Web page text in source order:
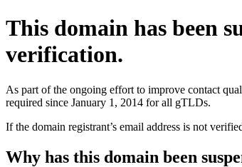
This domain has been
verification.
As part of the ongoing effort to improve contact
required since January 1, 2014 for all gTLDs.
If the domain registrant’s email address is not
Why has this domain been